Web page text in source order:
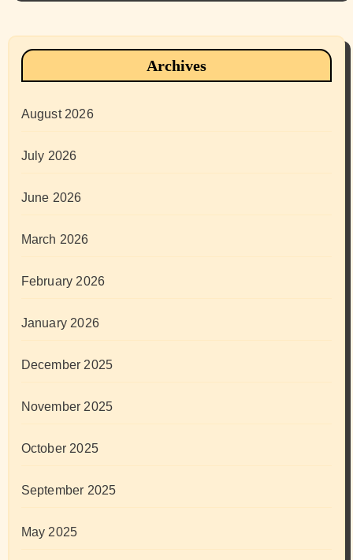
Archives
August 2026
July 2026
June 2026
March 2026
February 2026
January 2026
December 2025
November 2025
October 2025
September 2025
May 2025